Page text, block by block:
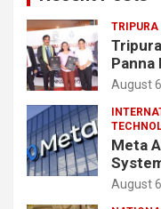
TRIPURA
August
Meta
August